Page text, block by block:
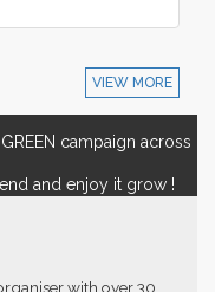
VIEW MORE
campaign across
and enjoy it grow !
with over 30